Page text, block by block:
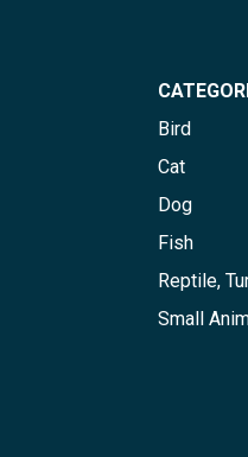
Bird
Cat
Dog
Fish
Reptile,
Small